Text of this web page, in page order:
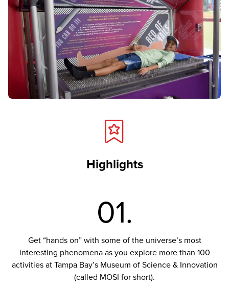
Highlights
01.
Get “hands on” with some of the universe’s most
interesting phenomena as you explore more than 100
activities at Tampa Bay’s Museum of Science & Innovation
(called MOSI for short).